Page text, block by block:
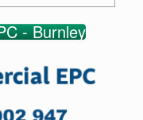
- Burnley